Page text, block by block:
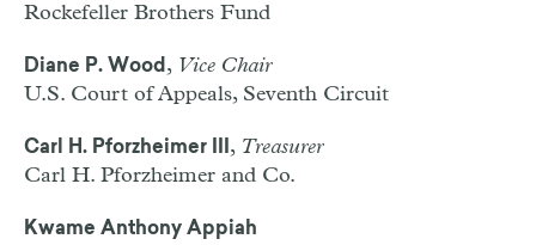
Rockefeller Brothers Fund
Diane P. Wood , Vice Chair
U.S. Court of Appeals, Seventh Circuit
Carl H. Pforzheimer III , Treasurer
Carl H. Pforzheimer and Co.
Kwame Anthony Appiah